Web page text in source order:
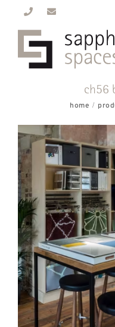
ch56
home